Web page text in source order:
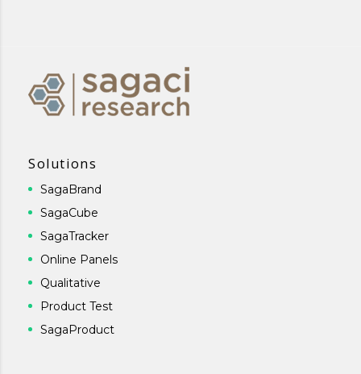
Solutions
SagaBrand
SagaCube
SagaTracker
Online Panels
Qualitative
Product Test
SagaProduct